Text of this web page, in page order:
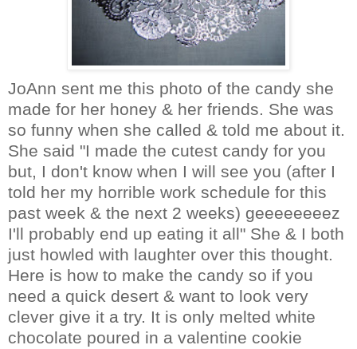
JoAnn sent me this photo of the candy she
made for her honey & her friends. She was
so funny when she called & told me about it.
She said "I made the cutest candy for you
but, I don't know when I will see you (after I
told her my horrible work schedule for this
past week & the next 2 weeks) geeeeeeeez
I'll probably end up eating it all" She & I both
just howled with laughter over this thought.
Here is how to make the candy so if you
need a quick desert & want to look very
clever give it a try. It is only melted white
chocolate poured in a valentine cookie